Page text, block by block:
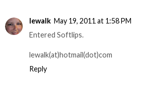
lewalk May 19, 2011 at 1:58 PM
Entered Softlips.
lewalk(at)hotmail(dot)com
Reply